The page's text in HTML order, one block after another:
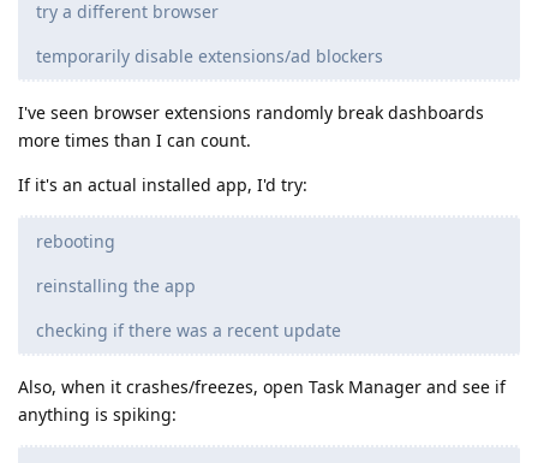
try a different browser
temporarily disable extensions/ad blockers
I've seen browser extensions randomly break dashboards
more times than I can count.
If it's an actual installed app, I'd try:
rebooting
reinstalling the app
checking if there was a recent update
Also, when it crashes/freezes, open Task Manager and see if
anything is spiking: